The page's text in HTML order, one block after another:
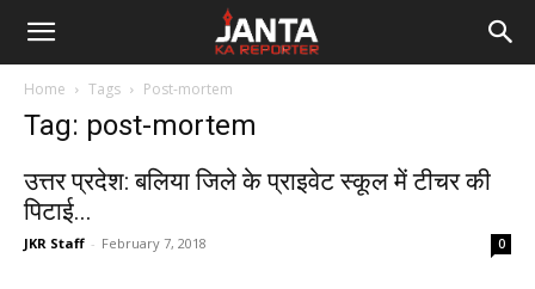
Janta
Reporter
Home Tags Post-mortem
Tag: post-mortem
उत्तर प्रदेश: बलिया जिले के प्राइवेट स्कूल में टीचर की
पिटाई...
JKR Staff - February 7, 2018 0